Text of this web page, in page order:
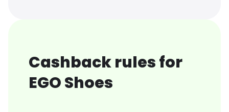
Cashback rules for
EGO Shoes